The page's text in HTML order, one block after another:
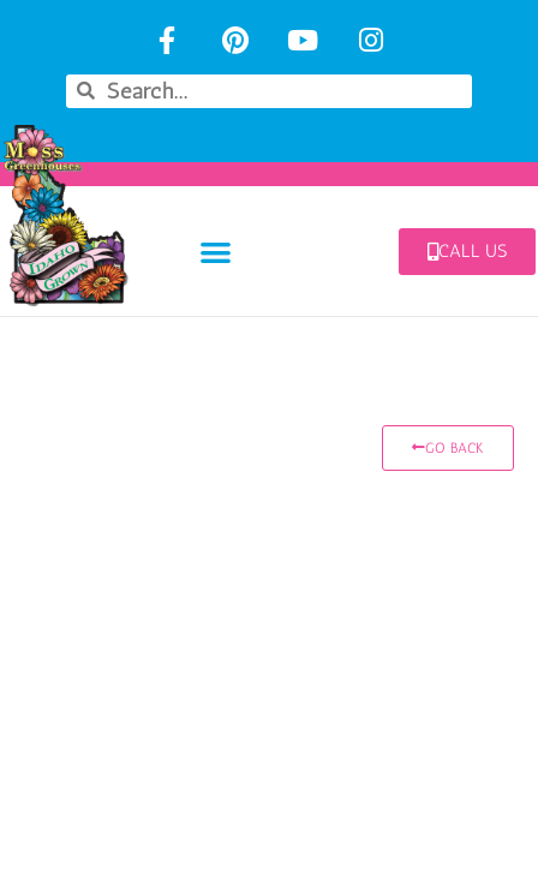
CALL US
GO BACK